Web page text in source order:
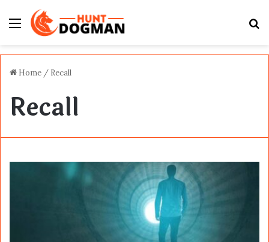
Menu
Home / Recall
Recall